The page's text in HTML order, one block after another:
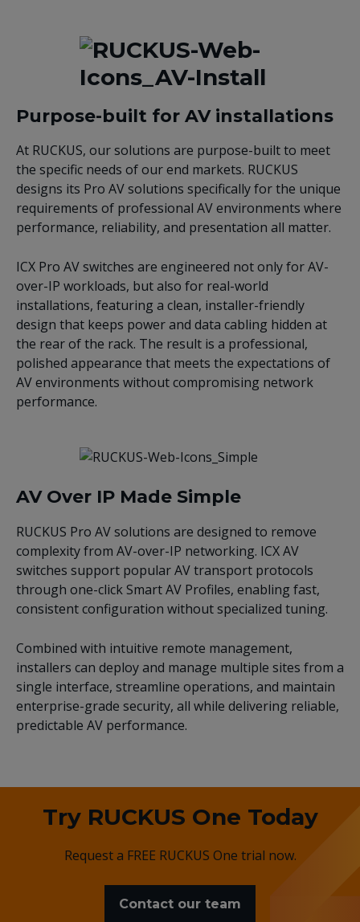
Purpose-built for AV installations
At RUCKUS, our solutions are purpose-built to meet
the specific needs of our end markets. RUCKUS
designs its Pro AV solutions specifically for the unique
requirements of professional AV environments where
performance, reliability, and presentation all matter.
ICX Pro AV switches are engineered not only for AV-
over-IP workloads, but also for real-world
installations, featuring a clean, installer-friendly
design that keeps power and data cabling hidden at
the rear of the rack. The result is a professional,
polished appearance that meets the expectations of
AV environments without compromising network
performance.
AV Over IP Made Simple
RUCKUS Pro AV solutions are designed to remove
complexity from AV-over-IP networking. ICX AV
switches support popular AV transport protocols
through one-click Smart AV Profiles, enabling fast,
consistent configuration without specialized tuning.
Combined with intuitive remote management,
installers can deploy and manage multiple sites from a
single interface, streamline operations, and maintain
enterprise-grade security, all while delivering reliable,
predictable AV performance.
Try RUCKUS One Today
Request a FREE RUCKUS One trial now.
Contact our team